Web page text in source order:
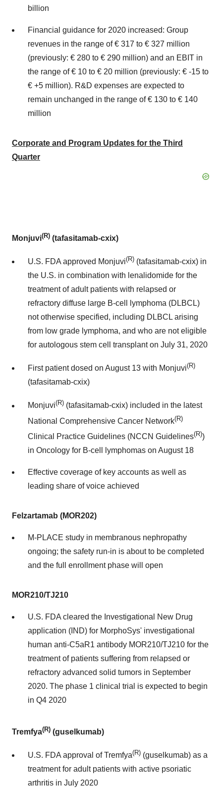
billion
Financial guidance for 2020 increased: Group
revenues in the range of € 317 to € 327 million
(previously: € 280 to € 290 million) and an EBIT in
the range of € 10 to € 20 million (previously: € -15 to
€ +5 million). R&D expenses are expected to
remain unchanged in the range of € 130 to € 140
million
Corporate and Program Updates for the Third
Quarter
Monjuvi(R) (tafasitamab-cxix)
U.S. FDA approved Monjuvi(R) (tafasitamab-cxix) in
the U.S. in combination with lenalidomide for the
treatment of adult patients with relapsed or
refractory diffuse large B-cell lymphoma (DLBCL)
not otherwise specified, including DLBCL arising
from low grade lymphoma, and who are not eligible
for autologous stem cell transplant on July 31, 2020
First patient dosed on August 13 with Monjuvi(R)
(tafasitamab-cxix)
Monjuvi(R) (tafasitamab-cxix) included in the latest
National Comprehensive Cancer Network(R)
Clinical Practice Guidelines (NCCN Guidelines(R))
in Oncology for B-cell lymphomas on August 18
Effective coverage of key accounts as well as
leading share of voice achieved
Felzartamab (MOR202)
M-PLACE study in membranous nephropathy
ongoing; the safety run-in is about to be completed
and the full enrollment phase will open
MOR210/TJ210
U.S. FDA cleared the Investigational New Drug
application (IND) for MorphoSys' investigational
human anti-C5aR1 antibody MOR210/TJ210 for the
treatment of patients suffering from relapsed or
refractory advanced solid tumors in September
2020. The phase 1 clinical trial is expected to begin
in Q4 2020
Tremfya(R) (guselkumab)
U.S. FDA approval of Tremfya(R) (guselkumab) as a
treatment for adult patients with active psoriatic
arthritis in July 2020